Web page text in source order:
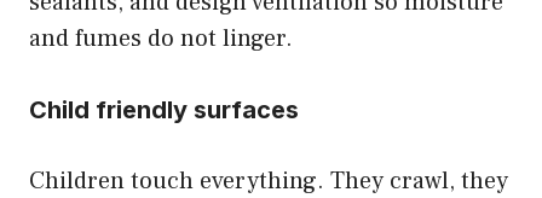
and fumes do not linger.
Child friendly surfaces
Children touch everything. They crawl, they